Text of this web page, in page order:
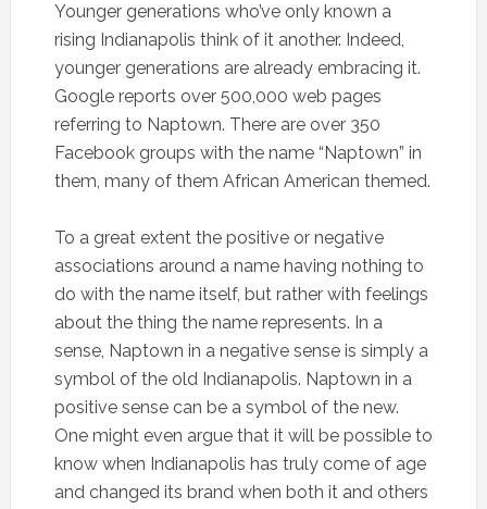
Younger generations who’ve only known a
rising Indianapolis think of it another. Indeed,
younger generations are already embracing it.
Google reports over 500,000 web pages
referring to Naptown. There are over 350
Facebook groups with the name “Naptown” in
them, many of them African American themed.
To a great extent the positive or negative
associations around a name having nothing to
do with the name itself, but rather with feelings
about the thing the name represents. In a
sense, Naptown in a negative sense is simply a
symbol of the old Indianapolis. Naptown in a
positive sense can be a symbol of the new.
One might even argue that it will be possible to
know when Indianapolis has truly come of age
and changed its brand when both it and others